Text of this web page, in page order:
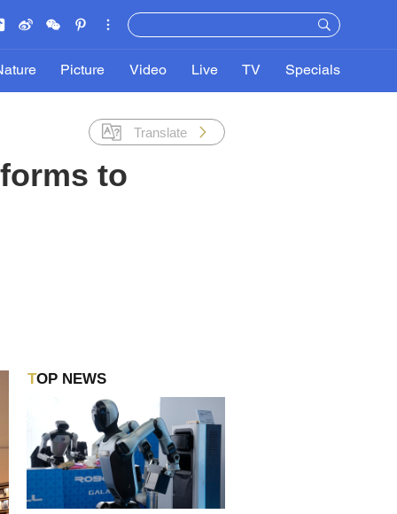
Picture Video Live TV Specials
Translate
to
TOP NEWS